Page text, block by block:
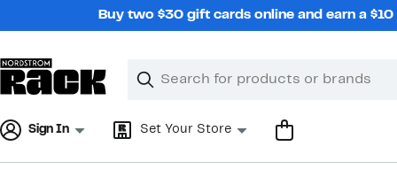
Buy two $30 gift cards online and earn a
Search
Clear
Clear
Sign In Set Your Store